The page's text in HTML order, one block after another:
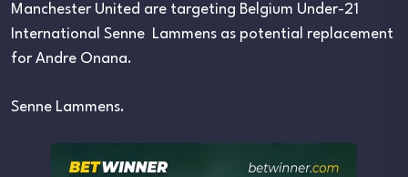
Manchester United are targeting Belgium Under-21
International Senne Lammens as potential replacement
for Andre Onana.
Senne Lammens.